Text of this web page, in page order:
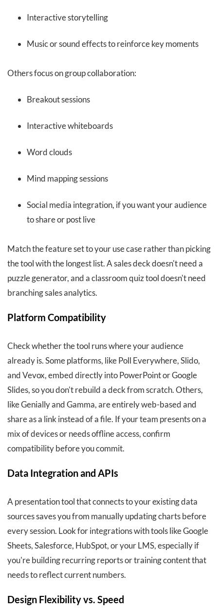
Interactive storytelling
Music or sound effects to reinforce key moments
Others focus on group collaboration:
Breakout sessions
Interactive whiteboards
Word clouds
Mind mapping sessions
Social media integration, if you want your audience
to share or post live
Match the feature set to your use case rather than picking
the tool with the longest list. A sales deck doesn't need a
puzzle generator, and a classroom quiz tool doesn't need
branching sales analytics.
Platform Compatibility
Check whether the tool runs where your audience
already is. Some platforms, like Poll Everywhere, Slido,
and Vevox, embed directly into PowerPoint or Google
Slides, so you don't rebuild a deck from scratch. Others,
like Genially and Gamma, are entirely web-based and
share as a link instead of a file. If your team presents on a
mix of devices or needs offline access, confirm
compatibility before you commit.
Data Integration and APIs
A presentation tool that connects to your existing data
sources saves you from manually updating charts before
every session. Look for integrations with tools like Google
Sheets, Salesforce, HubSpot, or your LMS, especially if
you're building recurring reports or training content that
needs to reflect current numbers.
Design Flexibility vs. Speed